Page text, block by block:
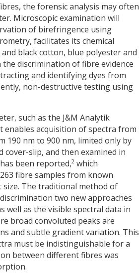
the forensic analysis may often
Microscopic examination will
of birefringence using
facilitates its chemical
black cotton, blue polyester and
discrimination of fibre evidence
and identifying dyes from
non-destructive testing using
such as the J&M Analytik
enables acquisition of spectra from
190 nm to 900 nm, limited only by
cover-slip, and then examined in
been reported,2 which
fibre samples from known
size. The traditional method of
two new approaches
well as the visible spectral data in
broad convoluted peaks are
and subtle gradient variation. This
must be indistinguishable for a
between different fibres was